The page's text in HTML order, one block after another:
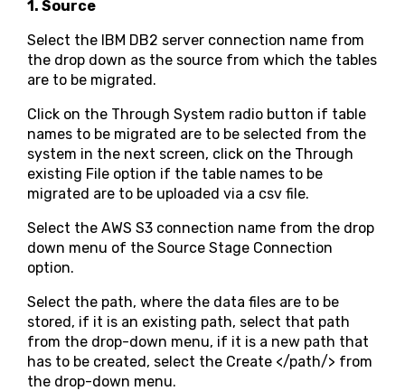
1. Source
Select the IBM DB2 server connection name from
the drop down as the source from which the tables
are to be migrated.
Click on the Through System radio button if table
names to be migrated are to be selected from the
system in the next screen, click on the Through
existing File option if the table names to be
migrated are to be uploaded via a csv file.
Select the AWS S3 connection name from the drop
down menu of the Source Stage Connection
option.
Select the path, where the data files are to be
stored, if it is an existing path, select that path
from the drop-down menu, if it is a new path that
has to be created, select the Create </path/> from
the drop-down menu.